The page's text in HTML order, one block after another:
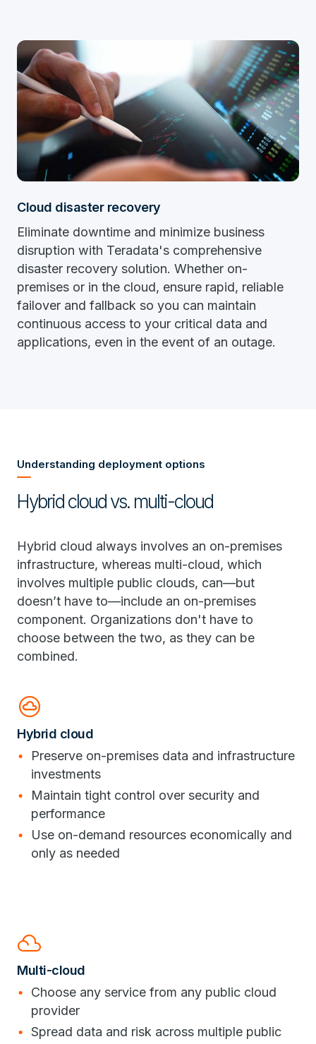
Cloud disaster recovery
Eliminate downtime and minimize business
disruption with Teradata's comprehensive
disaster recovery solution. Whether on-
premises or in the cloud, ensure rapid, reliable
failover and fallback so you can maintain
continuous access to your critical data and
applications, even in the event of an outage.
Understanding deployment options
Hybrid cloud vs. multi-cloud
Hybrid cloud always involves an on-premises
infrastructure, whereas multi-cloud, which
involves multiple public clouds, can—but
doesn’t have to—include an on-premises
component. Organizations don't have to
choose between the two, as they can be
combined.
cloud_circle
Hybrid cloud
Preserve on-premises data and infrastructure
investments
Maintain tight control over security and
performance
Use on-demand resources economically and
only as needed
filter_drama
Multi-cloud
Choose any service from any public cloud
provider
Spread data and risk across multiple public